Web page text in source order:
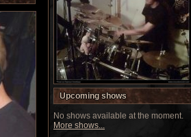
Upcoming shows
No shows available at the moment.
More shows...